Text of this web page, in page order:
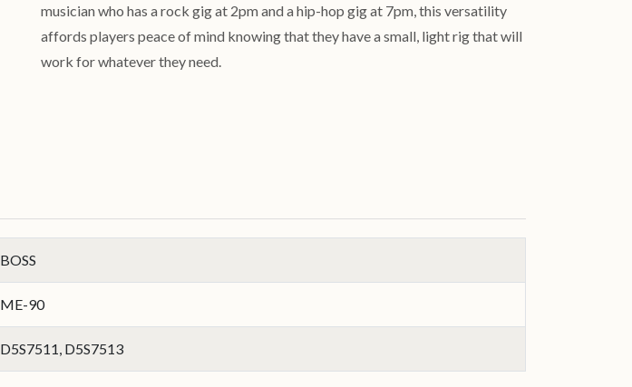
musician who has a rock gig at 2pm and a hip-hop gig at 7pm, this versatility
affords players peace of mind knowing that they have a small, light rig that will
work for whatever they need.
BOSS
ME-90
D5S7511, D5S7513